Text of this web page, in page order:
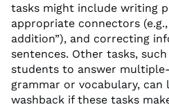
tasks might include writing
appropriate connectors (e.g.,
addition”), and correcting
sentences. Other tasks,
students to answer
grammar or vocabulary, can
washback if these tasks